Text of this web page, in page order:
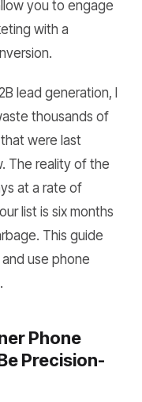
you to engage
with a
lead generation, I
thousands of
were last
The reality of the
at a rate of
list is six months
This guide
use phone
Phone
Precision-